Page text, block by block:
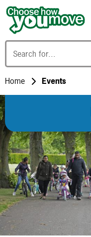
Skip to content
Home Events